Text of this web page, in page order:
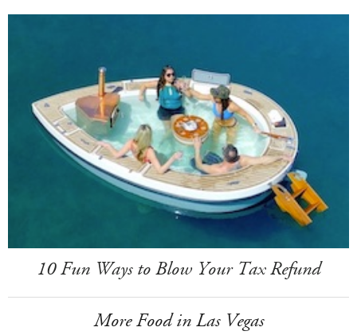
10 Fun Ways to Blow Your Tax Refund
More Food in Las Vegas